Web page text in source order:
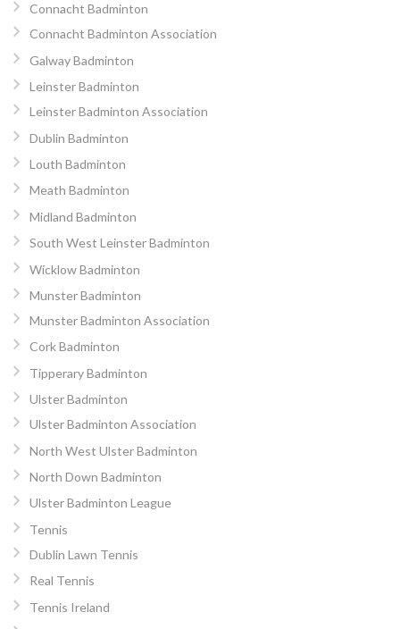
Connacht Badminton
Connacht Badminton Association
Galway Badminton
Leinster Badminton
Leinster Badminton Association
Dublin Badminton
Louth Badminton
Meath Badminton
Midland Badminton
South West Leinster Badminton
Wicklow Badminton
Munster Badminton
Munster Badminton Association
Cork Badminton
Tipperary Badminton
Ulster Badminton
Ulster Badminton Association
North West Ulster Badminton
North Down Badminton
Ulster Badminton League
Tennis
Dublin Lawn Tennis
Real Tennis
Tennis Ireland